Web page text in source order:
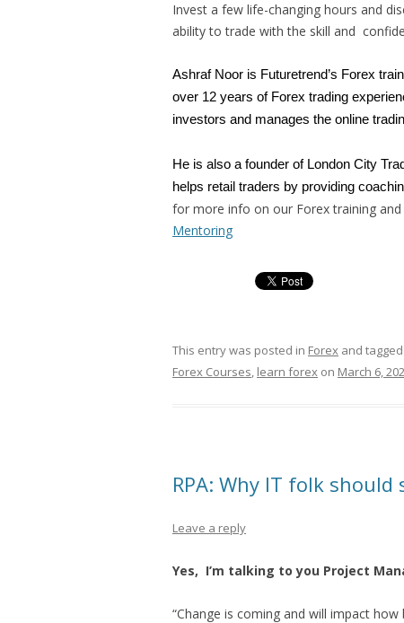
Invest a few life-changing hours and
ability to trade with the skill and
Ashraf Noor is Futuretrend’s Forex
over 12 years of Forex trading
investors and manages the online
He is also a founder of London City
helps retail traders by providing
for more info on our Forex training
Mentoring
This entry was posted in Forex and tagged
Forex Courses, learn forex on March 6,
RPA: Why IT folk
Leave a reply
Yes, I’m talking to you Project
“Change is coming and will impact